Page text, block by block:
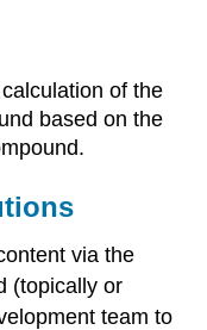
of the
based on the
via the
(topically or
team to